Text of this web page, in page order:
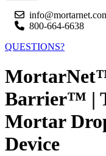
800-664-6638
QUESTIONS?
Barrier™ |
Mortar
Device